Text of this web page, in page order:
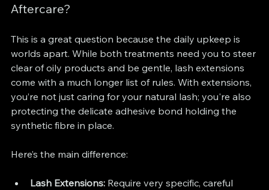
Aftercare?
This is a great question because the daily upkeep is
worlds apart. While both treatments need you to steer
clear of oily products and be gentle, lash extensions
come with a much longer list of rules. With extensions,
you’re not just caring for your natural lash; you're also
protecting the delicate adhesive bond holding the
synthetic fibre in place.
Here’s the main difference:
Lash Extensions: Require very specific, careful